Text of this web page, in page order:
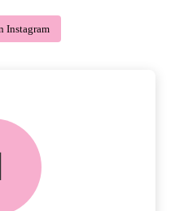
returns
AND
Instagram